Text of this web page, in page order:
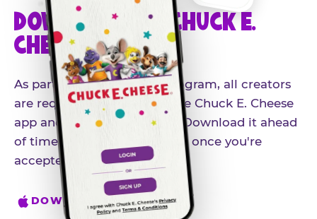
DOWNLOAD THE CHUCK E.
CHEESE APP
As part of our influencer program, all creators
are required to download the Chuck E. Cheese
app and create an account. Download it ahead
of time so you're ready to go once you're
accepted.
DOWNLOAD ON IPHONE